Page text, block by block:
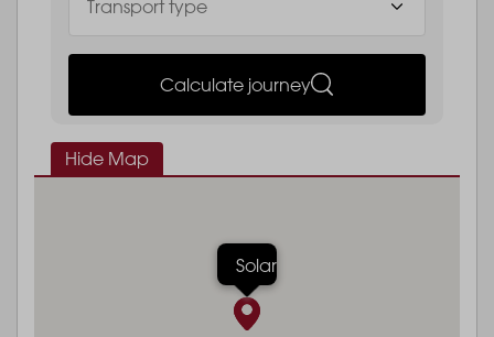
Calculate journey
Hide Map
Solar